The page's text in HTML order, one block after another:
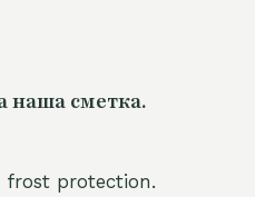
наша сметка.
protection.